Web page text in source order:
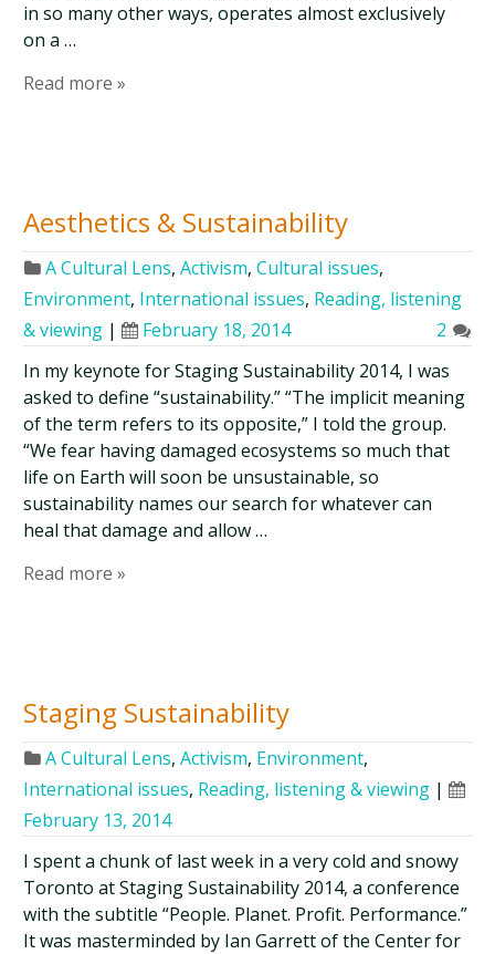
in so many other ways, operates almost exclusively
on a …
Read more »
Aesthetics & Sustainability
A Cultural Lens,Activism,Cultural issues,
Environment, International issues, Reading, listening
& viewing | February 18, 2014
2
In my keynote for Staging Sustainability 2014, I was
asked to define “sustainability.” “The implicit meaning
of the term refers to its opposite,” I told the group.
“We fear having damaged ecosystems so much that
life on Earth will soon be unsustainable, so
sustainability names our search for whatever can
heal that damage and allow …
Read more »
Staging Sustainability
A Cultural Lens,Activism, Environment,
International issues, Reading, listening & viewing |
February 13, 2014
I spent a chunk of last week in a very cold and snowy
Toronto at Staging Sustainability 2014, a conference
with the subtitle “People. Planet. Profit. Performance.”
It was masterminded by Ian Garrett of the Center for